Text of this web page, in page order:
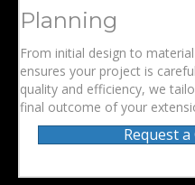
Planning
From initial design to
ensures your project is
quality and efficiency, we
final outcome of your
Request